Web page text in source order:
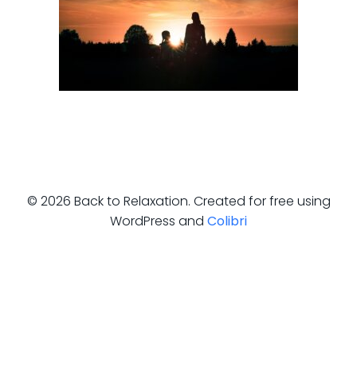
© 2026 Back to Relaxation. Created for free using
WordPress and Colibri